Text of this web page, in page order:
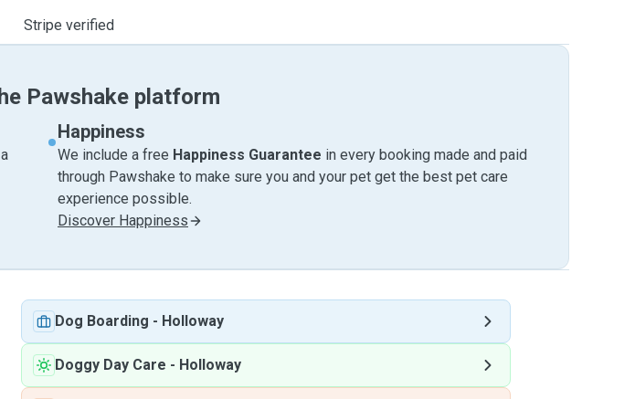
Stripe verified
Pawshake platform
Happiness
We include a free Happiness Guarantee in every booking made and paid
through Pawshake to make sure you and your pet get the best pet care
experience possible.
Discover Happiness
Dog Boarding - Holloway
Doggy Day Care - Holloway